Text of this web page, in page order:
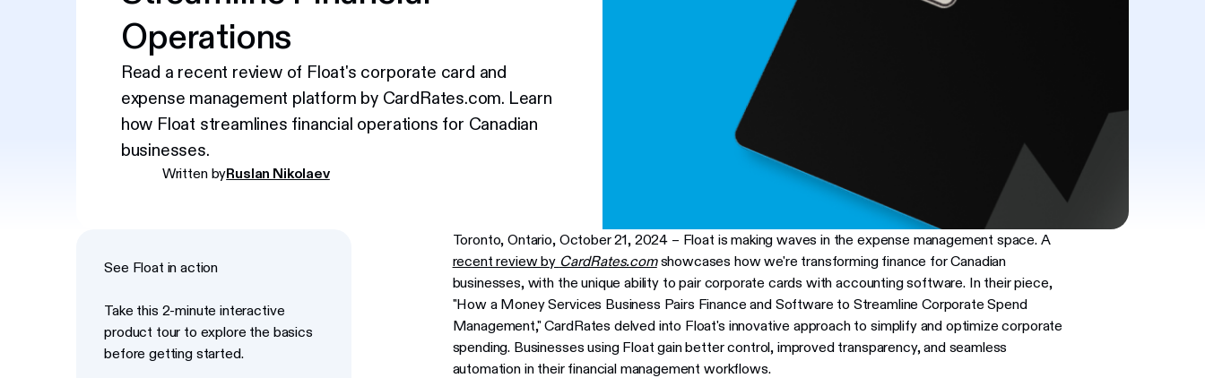
Operations
Read a recent review of Float's corporate card and
expense management platform by CardRates.com. Learn
how Float streamlines financial operations for Canadian
businesses.
Written byRuslan Nikolaev
See Float in action
Take this 2-minute interactive
product tour to explore the basics
before getting started.
Toronto, Ontario, October 21, 2024 – Float is making waves in the expense management space. A
recent review by CardRates.comshowcases how we're transforming finance for Canadian
businesses, with the unique ability to pair corporate cards with accounting software. In their piece,
"How a Money Services Business Pairs Finance and Software to Streamline Corporate Spend
Management," CardRates delved into Float's innovative approach to simplify and optimize corporate
spending. Businesses using Float gain better control, improved transparency, and seamless
automation in their financial management workflows.